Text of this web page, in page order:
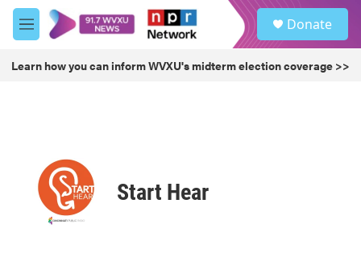
Skip to main content
M
e
u
Donate
Learn how you can inform WVXU's midterm election coverage >>
Start Hear